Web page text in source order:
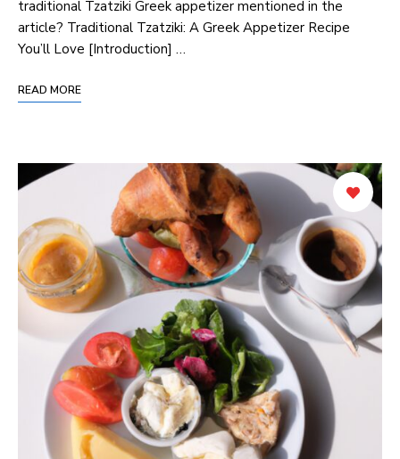
traditional Tzatziki Greek appetizer mentioned ‌in ⁢the⁢
article? Traditional Tzatziki: A Greek Appetizer Recipe
You’ll Love [Introduction] …
READ MORE